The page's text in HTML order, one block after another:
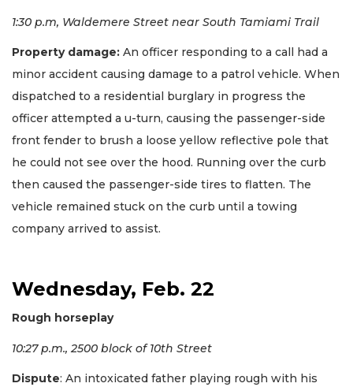
1:30 p.m, Waldemere Street near South Tamiami Trail
Property damage: An officer responding to a call had a
minor accident causing damage to a patrol vehicle. When
dispatched to a residential burglary in progress the
officer attempted a u-turn, causing the passenger-side
front fender to brush a loose yellow reflective pole that
he could not see over the hood. Running over the curb
then caused the passenger-side tires to flatten. The
vehicle remained stuck on the curb until a towing
company arrived to assist.
Wednesday, Feb. 22
Rough horseplay
10:27 p.m., 2500 block of 10th Street
Dispute: An intoxicated father playing rough with his